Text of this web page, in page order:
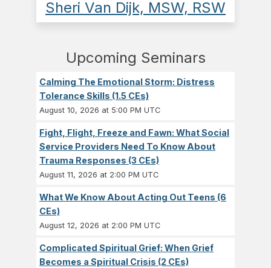
Sheri Van Dijk, MSW, RSW
Upcoming Seminars
Calming The Emotional Storm: Distress
Tolerance Skills (1.5 CEs)
August 10, 2026 at 5:00 PM UTC
Fight, Flight, Freeze and Fawn: What Social
Service Providers Need To Know About
Trauma Responses (3 CEs)
August 11, 2026 at 2:00 PM UTC
What We Know About Acting Out Teens (6
CEs)
August 12, 2026 at 2:00 PM UTC
Complicated Spiritual Grief: When Grief
Becomes a Spiritual Crisis (2 CEs)